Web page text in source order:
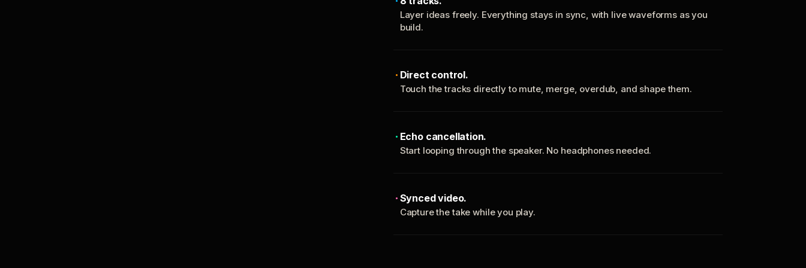
Layer ideas freely. Everything stays in sync, with live waveforms as you
build.
Direct control.
Touch the tracks directly to mute, merge, overdub, and shape them.
Echo cancellation.
Start looping through the speaker. No headphones needed.
Synced video.
Capture the take while you play.